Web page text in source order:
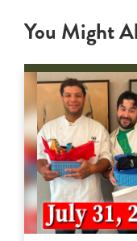
You Might